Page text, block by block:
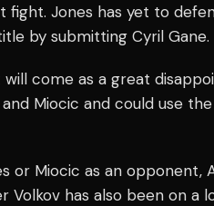
fight. Jones has yet to
by submitting Cyril Gane.
come as a great
Miocic and could use
or Miocic as an opponent,
Volkov has also been on a